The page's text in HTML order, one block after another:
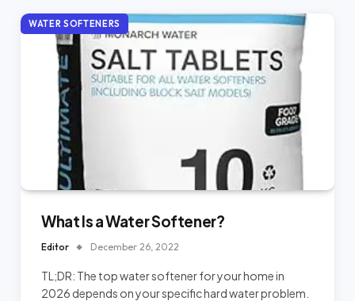
WATER SOFTENERS
What Is a Water Softener?
Editor December 26, 2022
TL;DR: The top water softener for your home in
2026 depends on your specific hard water problem.